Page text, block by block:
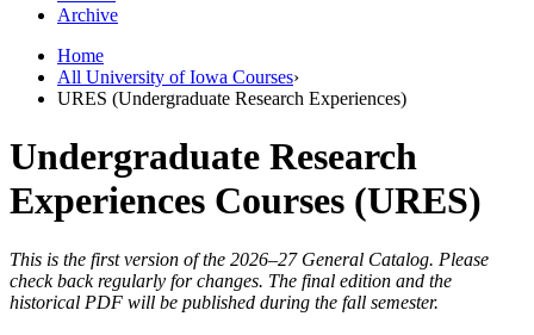
Archive
Home
All University of Iowa Courses›
URES (Undergraduate Research Experiences)
Undergraduate Research
Experiences Courses (URES)
This is the first version of the 2026–27 General Catalog. Please
check back regularly for changes. The final edition and the
historical PDF will be published during the fall semester.